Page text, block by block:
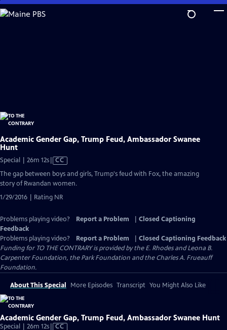
Skip
to
Academic Gender Gap, Trump Feud, Ambassador Swanee
Hunt
Special | 26m 12sVideo
has
Closed
CC
The gap between boys and girls, Trump's feud with Fox, the amazing
story of Rwandan women.
1/29/2016 | Rating NR
Problems playing video? Report a Problem
Closed Captioning
Feedback
Problems playing video?
Report a Problem
Closed Captioning Feedback
Funding for TO THE CONTRARY is provided by the E. Rhodes and Leona B.
Carpenter Foundation, the Park Foundation and the Charles A. Frueauff
Foundation.
About This Special More Episodes Transcript You Might Also Like
Academic Gender Gap, Trump Feud, Ambassador Swanee Hunt
Special | 26m 12sVideo
CC